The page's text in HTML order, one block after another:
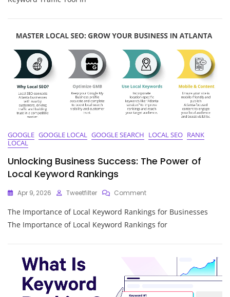
Traffic
A
Guide
To
Boosting
Your
Online
Presence
GOOGLE GOOGLE LOCAL GOOGLE SEARCH LOCAL SEO RANK
LOCAL
Unlocking Business Success: The Power of
Local Keyword Rankings
Apr 9, 2026 Tweetfilter CommentOn
Business
Success:
The
Rankings
The Importance of Local Keyword Rankings for Businesses
The Importance of Local Keyword Rankings for